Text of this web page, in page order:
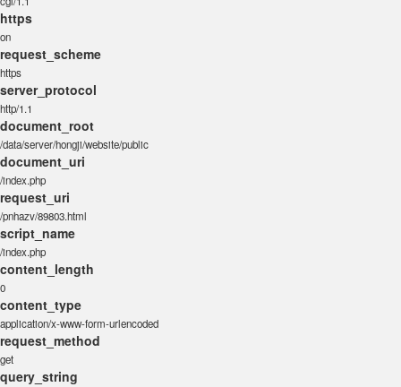
https
on
request_scheme
https
server_protocol
http/1.1
document_root
/data/server/hongji/website/public
document_uri
/index.php
request_uri
/pnhazv/89803.html
script_name
/index.php
content_length
0
content_type
application/x-www-form-urlencoded
request_method
get
query_string